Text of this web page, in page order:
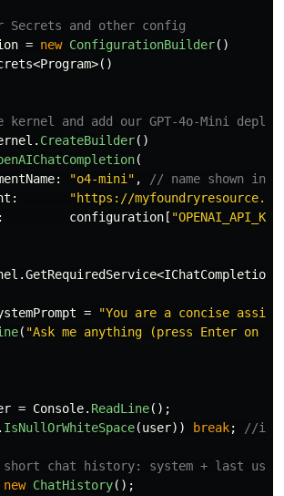
Secrets and other config
= new ConfigurationBuilder()
<Program>()
and add our GPT‑4o‑Mini
. CreateBuilder()
(
: "o4-mini" ,
// name shown in
:
"https://
: configuration [
.GetRequiredService<
=
"You are a concise
( "Ask me anything (press Enter on
= Console. ReadLine();
. IsNullOrWhiteSpace(user)) break; //if
chat history: system + last user
new ChatHistory();